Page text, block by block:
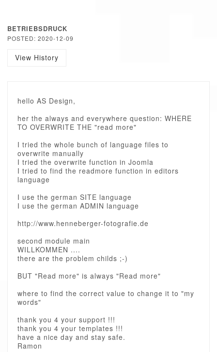
BETRIEBSDRUCK
POSTED: 2020-12-09
View History
hello AS Design,
her the always and everywhere question: WHERE
TO OVERWRITE THE "read more"
I tried the whole bunch of language files to
overwrite manually
I tried the overwrite function in Joomla
I tried to find the readmore function in editors
language
I use the german SITE language
I use the german ADMIN language
http://www.henneberger-fotografie.de
second module main
WILLKOMMEN ....
there are the problem childs ;-)
BUT "Read more" is always "Read more"
where to find the correct value to change it to "my
words"
thank you 4 your support !!!
thank you 4 your templates !!!
have a nice day and stay safe.
Ramon